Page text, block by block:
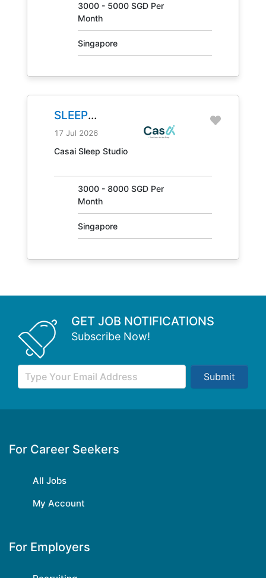
3000 - 5000 SGD Per
Month
Singapore
SLEEP
CONSULTANT
JOB NO.
17 Jul 2026
Casai Sleep Studio
3000 - 8000 SGD Per
Month
Singapore
GET JOB NOTIFICATIONS
Subscribe Now!
Submit
For Career Seekers
All Jobs
My Account
For Employers